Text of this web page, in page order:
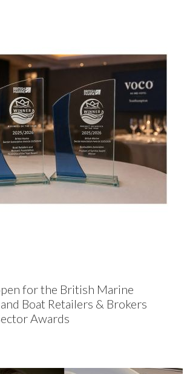
for the British Marine
Boat Retailers & Brokers
Awards